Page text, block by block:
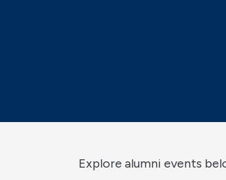
Explore alumni events